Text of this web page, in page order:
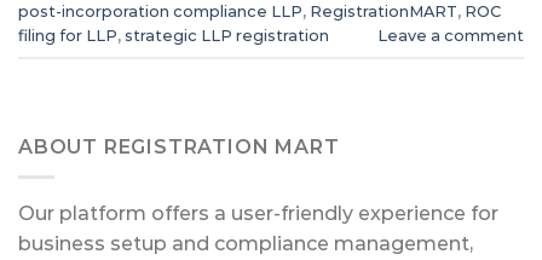
post-incorporation compliance LLP, RegistrationMART, ROC
filing for LLP, strategic LLP registration Leave a comment
ABOUT REGISTRATION MART
Our platform offers a user-friendly experience for
business setup and compliance management,